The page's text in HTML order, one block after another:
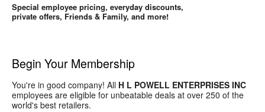
Special employee pricing, everyday discounts,
private offers, Friends & Family, and more!
Begin Your Membership
You're in good company! All H L POWELL ENTERPRISES INC
employees are eligible for unbeatable deals at over 250 of the
world's best retailers.